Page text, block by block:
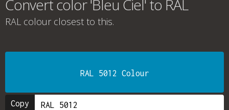
Convert color 'Bleu Ciel' to RAL
RAL colour closest to this.
RAL 5012 Colour
Copy